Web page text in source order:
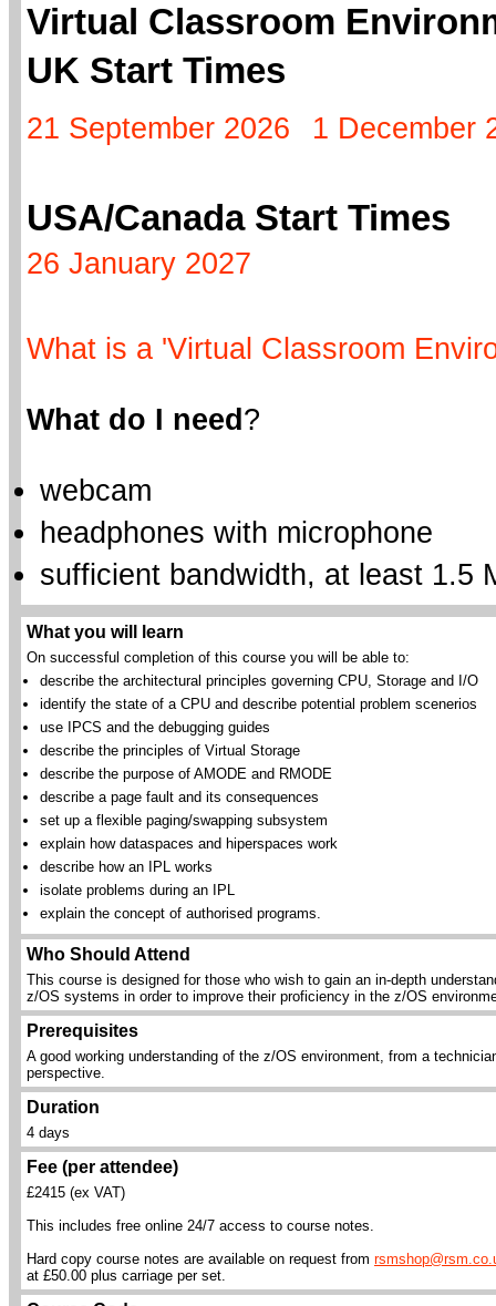
Virtual Classroom
UK Start Times
21 September 2026 1 December
USA/Canada Start Times
26 January 2027
What is a 'Virtual Classroom
What do I need?
webcam
headphones with microphone
sufficient bandwidth, at least 1.5
What you will learn
On successful completion of this course you will be able to:
describe the architectural principles governing CPU, Storage and I/O
identify the state of a CPU and describe potential problem scenerios
use IPCS and the debugging guides
describe the principles of Virtual Storage
describe the purpose of AMODE and RMODE
describe a page fault and its consequences
set up a flexible paging/swapping subsystem
explain how dataspaces and hiperspaces work
describe how an IPL works
isolate problems during an IPL
explain the concept of authorised programs.
Who Should Attend
This course is designed for those who wish to gain an in-depth
z/OS systems in order to improve their proficiency in the z/OS
Prerequisites
A good working understanding of the z/OS environment, from a
perspective.
Duration
4 days
Fee (per attendee)
£2415 (ex VAT)
This includes free online 24/7 access to course notes.
Hard copy course notes are available on request from
at £50.00 plus carriage per set.